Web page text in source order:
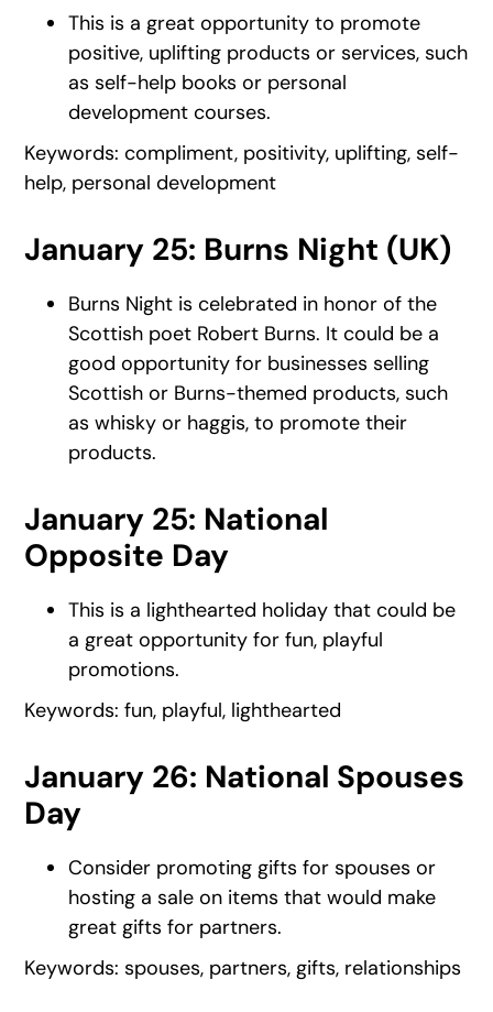
This is a great opportunity to promote
positive, uplifting products or services, such
as self-help books or personal
development courses.
Keywords: compliment, positivity, uplifting, self-
help, personal development
January 25: Burns Night (UK)
Burns Night is celebrated in honor of the
Scottish poet Robert Burns. It could be a
good opportunity for businesses selling
Scottish or Burns-themed products, such
as whisky or haggis, to promote their
products.
January 25: National
Opposite Day
This is a lighthearted holiday that could be
a great opportunity for fun, playful
promotions.
Keywords: fun, playful, lighthearted
January 26: National Spouses
Day
Consider promoting gifts for spouses or
hosting a sale on items that would make
great gifts for partners.
Keywords: spouses, partners, gifts, relationships